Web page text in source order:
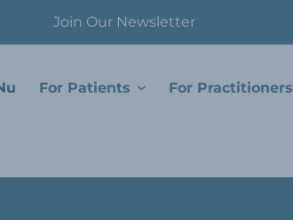
Join Our Newsletter
For Patients For Practitioners